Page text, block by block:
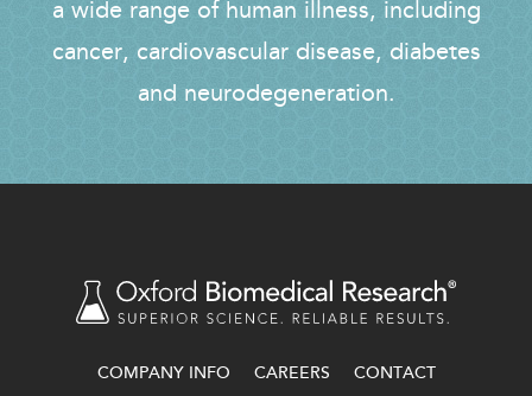
a wide range of human illness, including
cancer, cardiovascular disease, diabetes
and neurodegeneration.
COMPANY INFO CAREERS CONTACT